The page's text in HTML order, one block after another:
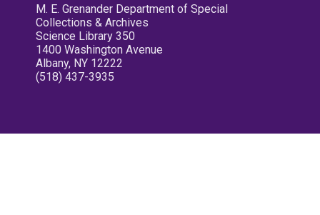
M. E. Grenander Department of Special
Collections & Archives
Science Library 350
1400 Washington Avenue
Albany, NY 12222
(518) 437-3935